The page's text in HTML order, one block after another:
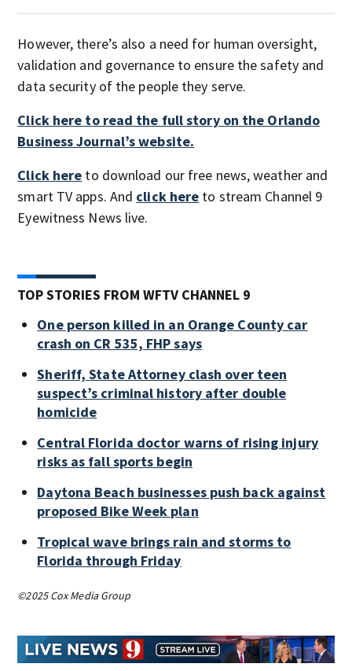
However, there’s also a need for human oversight,
validation and governance to ensure the safety and
data security of the people they serve.
Click here to read the full story on the Orlando
Business Journal’s website.
Click here to download our free news, weather and
smart TV apps. And click here to stream Channel 9
Eyewitness News live.
TOP STORIES FROM WFTV CHANNEL 9
One person killed in an Orange County car
crash on CR 535, FHP says
Sheriff, State Attorney clash over teen
suspect’s criminal history after double
homicide
Central Florida doctor warns of rising injury
risks as fall sports begin
Daytona Beach businesses push back against
proposed Bike Week plan
Tropical wave brings rain and storms to
Florida through Friday
©2025 Cox Media Group